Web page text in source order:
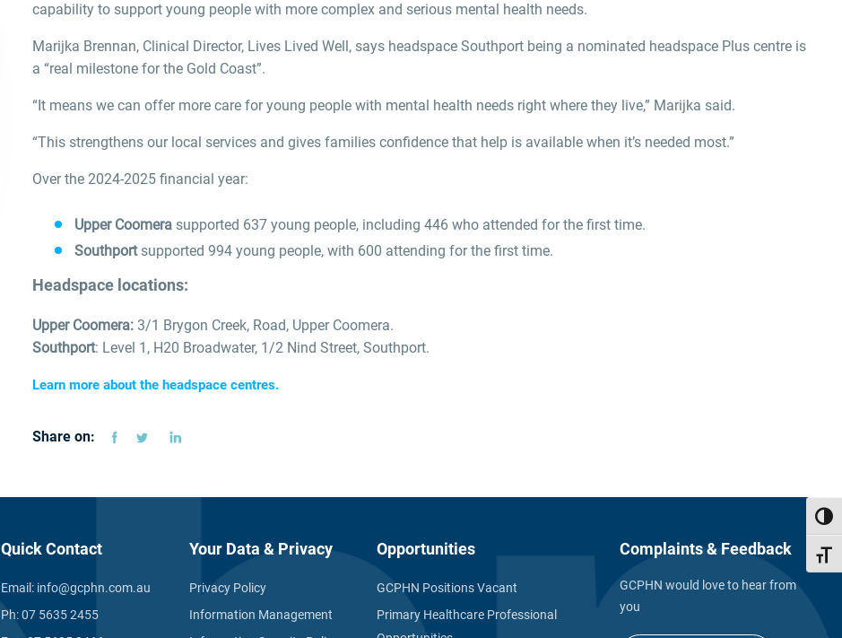
capability to support young people with more complex and serious mental health needs.
Marijka Brennan, Clinical Director, Lives Lived Well, says headspace Southport being a nominated headspace Plus centre is
a “real milestone for the Gold Coast”.
“It means we can offer more care for young people with mental health needs right where they live,” Marijka said.
“This strengthens our local services and gives families confidence that help is available when it’s needed most.”
Over the 2024-2025 financial year:
Upper Coomerasupported 637 young people, including 446 who attended for the first time.
Southportsupported 994 young people, with 600 attending for the first time.
Headspace locations:
Upper Coomera:3/1 Brygon Creek, Road, Upper Coomera.
Southport: Level 1, H20 Broadwater, 1/2 Nind Street, Southport.
Learn more about the headspace centres.
Share on:
Quick Contact
Email: info@gcphn.com.au
Ph:07 5635 2455
Your Data & Privacy
Privacy Policy
Information Management
Opportunities
GCPHN Positions Vacant
Primary Healthcare Professional
Complaints & Feedback
GCPHN would love to hear from
you